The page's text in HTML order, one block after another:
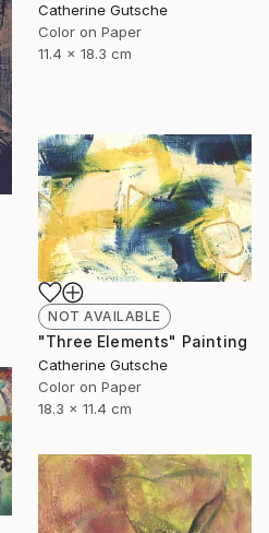
Catherine Gutsche
Color on Paper
11.4 x 18.3 cm
NOT AVAILABLE
"Three Elements" Painting
Catherine Gutsche
Color on Paper
18.3 x 11.4 cm